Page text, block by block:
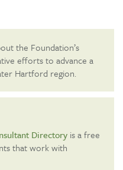
the Foundation’s
efforts to advance a
Hartford region.
Directory is a free
that work with